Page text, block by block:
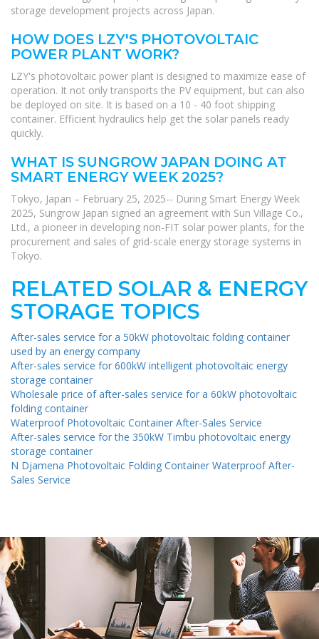
storage development projects across Japan.
HOW DOES LZY'S PHOTOVOLTAIC
POWER PLANT WORK?
LZY's photovoltaic power plant is designed to maximize ease of
operation. It not only transports the PV equipment, but can also
be deployed on site. It is based on a 10 - 40 foot shipping
container. Efficient hydraulics help get the solar panels ready
quickly.
WHAT IS SUNGROW JAPAN DOING AT
SMART ENERGY WEEK 2025?
Tokyo, Japan – February 25, 2025-- During Smart Energy Week
2025, Sungrow Japan signed an agreement with Sun Village Co.,
Ltd., a pioneer in developing non-FIT solar power plants, for the
procurement and sales of grid-scale energy storage systems in
Tokyo.
RELATED SOLAR & ENERGY
STORAGE TOPICS
After-sales service for a 50kW photovoltaic folding container
used by an energy company
After-sales service for 600kW intelligent photovoltaic energy
storage container
Wholesale price of after-sales service for a 60kW photovoltaic
folding container
Waterproof Photovoltaic Container After-Sales Service
After-sales service for the 350kW Timbu photovoltaic energy
storage container
N Djamena Photovoltaic Folding Container Waterproof After-
Sales Service